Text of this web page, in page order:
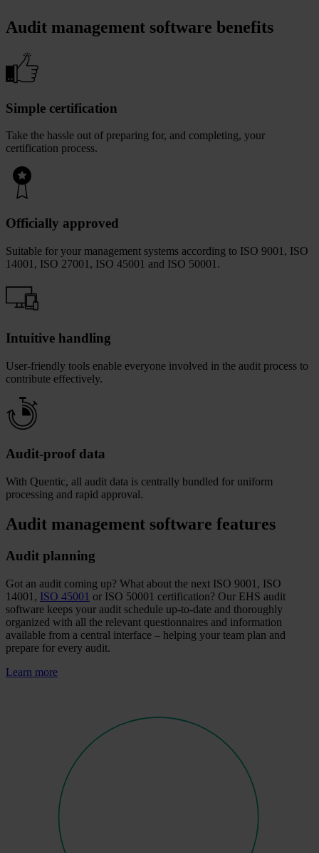
Audit management software benefits
Simple certification
Take the hassle out of preparing for, and completing, your
certification process.
Officially approved
Suitable for your management systems according to ISO 9001, ISO
14001, ISO 27001, ISO 45001 and ISO 50001.
Intuitive handling
User-friendly tools enable everyone involved in the audit process to
contribute effectively.
Audit-proof data
With Quentic, all audit data is centrally bundled for uniform
processing and rapid approval.
Audit management software features
Audit planning
Got an audit coming up? What about the next ISO 9001, ISO
14001, ISO 45001 or ISO 50001 certification? Our EHS audit
software keeps your audit schedule up-to-date and thoroughly
organized with all the relevant questionnaires and information
available from a central interface – helping your team plan and
prepare for every audit.
Learn more